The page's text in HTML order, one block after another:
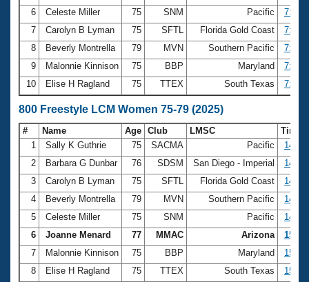
6
Celeste Miller 75 SNM Pacific
7
Carolyn B Lyman 75 SFTL Florida Gold Coast
8
Beverly Montrella 79 MVN Southern Pacific
9
Malonnie Kinnison 75 BBP Maryland
10
Elise H Ragland 75 TTEX South Texas
800 Freestyle LCM Women 75-79 (2025)
# Name Age Club LMSC
Time
1
Sally K Guthrie 75 SACMA Pacific
2
Barbara G Dunbar 76 SDSM San Diego - Imperial
3
Carolyn B Lyman 75 SFTL Florida Gold Coast
4
Beverly Montrella 79 MVN Southern Pacific
5
Celeste Miller 75 SNM Pacific
6
Joanne Menard 77 MMAC Arizona
7
Malonnie Kinnison 75 BBP Maryland
8
Elise H Ragland 75 TTEX South Texas